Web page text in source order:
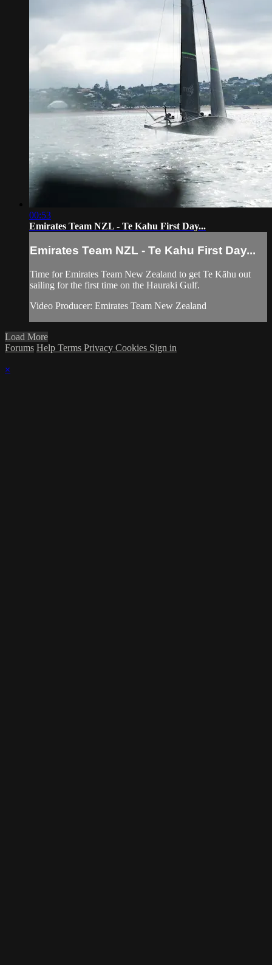
00:53
Emirates Team NZL - Te Kahu First Day...
Emirates Team NZL - Te Kahu First Day...
Time for Emirates Team New Zealand to get Te Kāhu out
sailing for the first time on the Hauraki Gulf.
Video Producer: Emirates Team New Zealand
Load More
Forums Help Terms Privacy Cookies Sign in
×